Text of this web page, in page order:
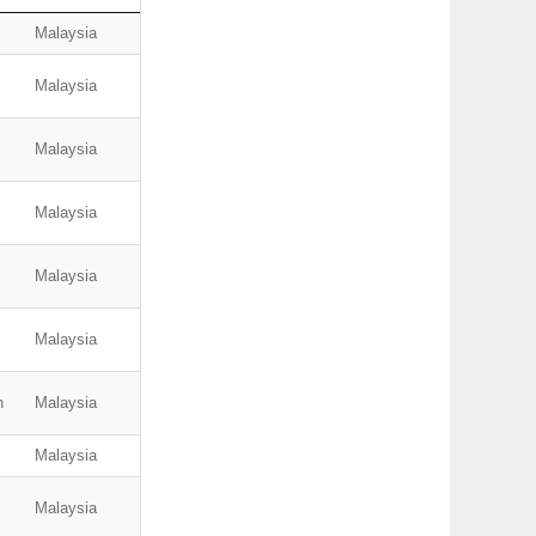
Malaysia
Malaysia
Malaysia
Malaysia
Malaysia
Malaysia
Malaysia
Malaysia
Malaysia